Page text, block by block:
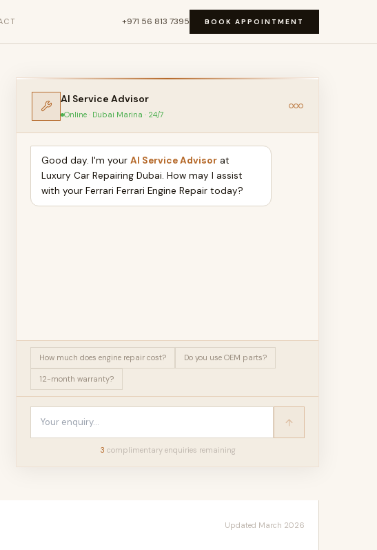
+971 56 813 7395 BOOK APPOINTMENT
AI Service Advisor
Online · Dubai Marina · 24/7
Good day. I'm your AI Service Advisor at
Luxury Car Repairing Dubai. How may I assist
with your Ferrari Ferrari Engine Repair today?
How much does engine repair cost? Do you use OEM parts?
12-month warranty?
3 complimentary enquiries remaining
Updated March 2026